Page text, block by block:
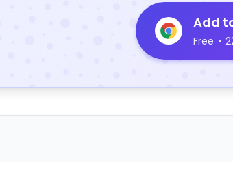
Add
Free •